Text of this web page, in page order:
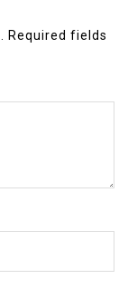
Required fields